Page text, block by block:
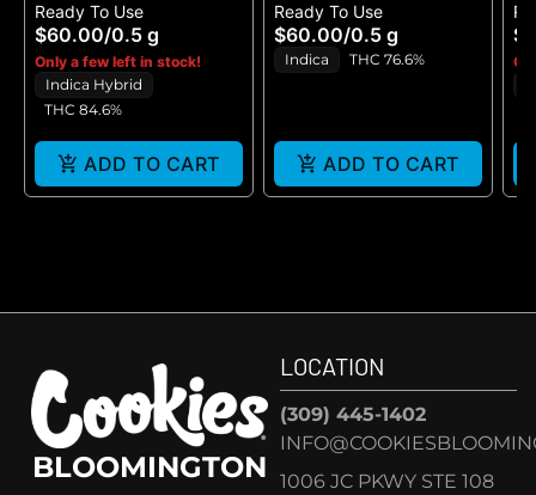
HASH MINIBAR -
0.05G - 0.5 g
Ready To Use
$60.00/0.5 g
Only a few left in stock!
Indica Hybrid
THC 84.6%
ADD TO CART
HASH MINIBAR - 0.5G
- 0.5 g
Ready To Use
$60.00/0.5 g
Indica THC 76.6%
ADD TO CART
-
BLOOMINGTON
LOCATION
(309) 445-1402
1006 JC PKWY STE 108